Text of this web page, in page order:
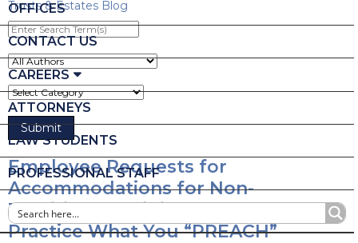
OFFICES
CONTACT US
CAREERS
ATTORNEYS
LAW STUDENTS
PROFESSIONAL STAFF
Trusts & Estates Blog
Enter
Search
Term(s)
Employee Requests for
Accommodations for Non-
Traditional Religious Observances –
Practice What You “PREACH”